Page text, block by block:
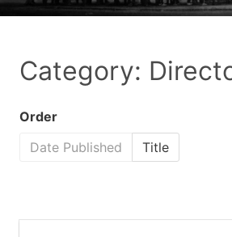
Category:
Order
Date Published
Title